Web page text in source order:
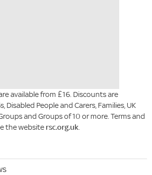
available from £16. Discounts are
Disabled People and Carers, Families, UK
and Groups of 10 or more. Terms and
the website rsc.org.uk.